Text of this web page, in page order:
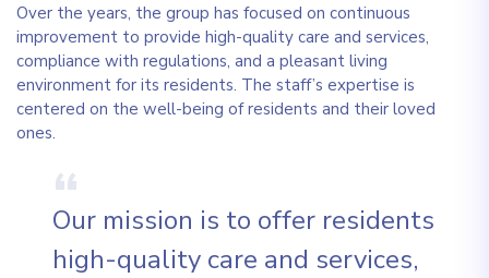
Over the years, the group has focused on continuous
improvement to provide high-quality care and services,
compliance with regulations, and a pleasant living
environment for its residents. The staff’s expertise is
centered on the well-being of residents and their loved
ones.
Our mission is to offer residents
high-quality care and services,